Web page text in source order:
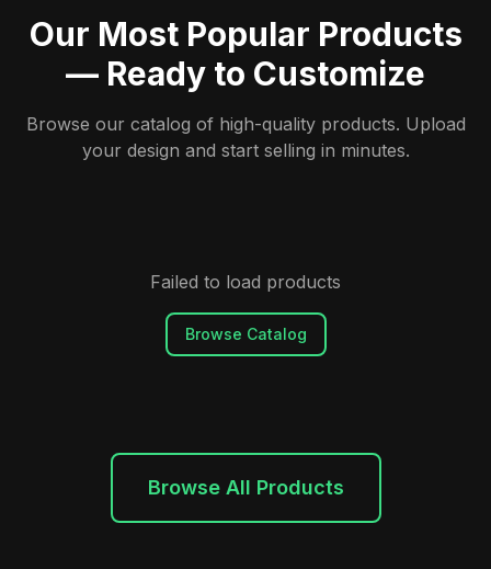
Our Most Popular Products
— Ready to Customize
Browse our catalog of high-quality products. Upload
your design and start selling in minutes.
Failed to load products
Browse Catalog
Browse All Products